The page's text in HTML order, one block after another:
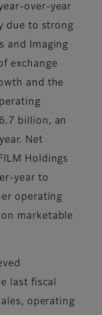
over-year
due to strong
and Imaging
exchange
and the
billion, an
Net
Holdings
year to
operating
marketable
last fiscal
operating